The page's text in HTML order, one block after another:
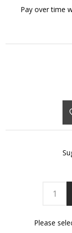
Pay over time
Please